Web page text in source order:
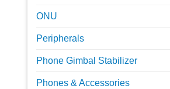
ONU
Peripherals
Phone Gimbal Stabilizer
Phones & Accessories